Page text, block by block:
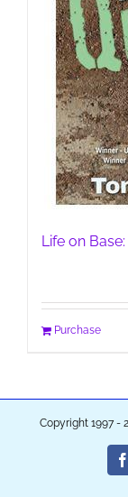
Life on
Purchase
Copyright 1997 -